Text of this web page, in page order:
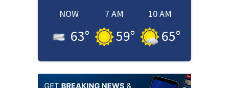
NOW
63°
7 AM
59°
10 AM
65°